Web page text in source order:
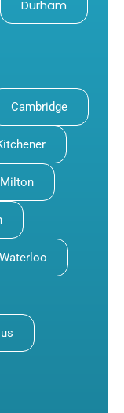
Durham
Cambridge
Milton
Waterloo